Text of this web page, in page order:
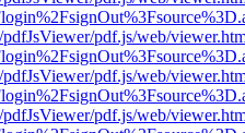
pdf.js/web/
pdf.js/web/
pdf.js/web/